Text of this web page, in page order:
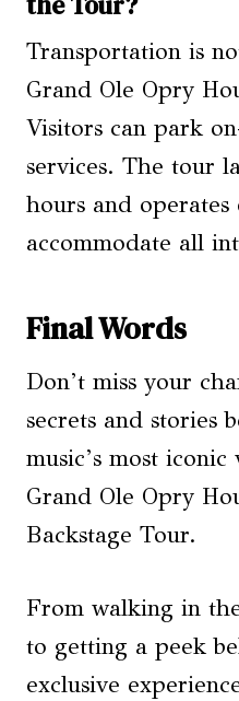
Transportation is
Grand Ole Opry
Visitors can park
services. The tour
hours and operates
accommodate all
Final Words
Don’t miss your
secrets and stories
music’s most
Grand Ole Opry
Backstage Tour.
From walking in
to getting a peek
exclusive